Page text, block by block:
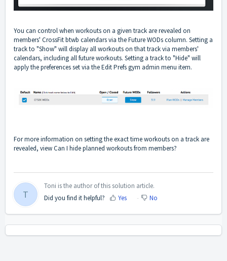
You can control when workouts on a given track are revealed on
members' CrossFit btwb calendars via the Future WODs column. Setting a
track to "Show" will display all workouts on that track via members'
calendars, including all future workouts. Setting a track to "Hide" will
apply the preferences set via the Edit Prefs gym admin menu item.
For more information on setting the exact time workouts on a track are
revealed, viewCan I hide planned workouts from members?
T
Toni is the author of this solution article.
Did you find it helpful?
Yes No